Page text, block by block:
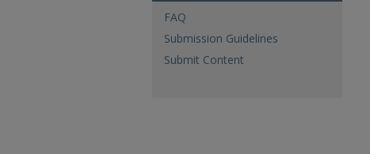
FAQ
Submission Guidelines
Submit Content